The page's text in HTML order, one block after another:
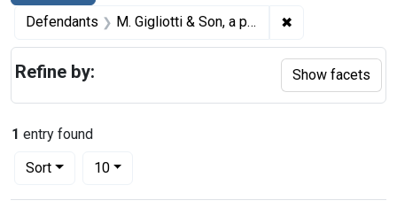
Defendants M. Gigliotti & Son, a partnership, Avondale, Pa. ✖
1 entry found
Sort
Number of results to display per page
10per page
Refine by: Show facets